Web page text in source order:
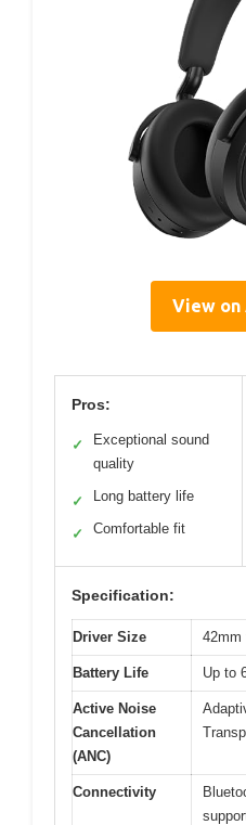
View on
Pros:
✓
Exceptional sound
quality
✓ Long battery life
✓ Comfortable fit
Specification:
Driver Size 42mm
Battery Life Up to
Active Noise
Cancellation
(ANC)
Connectivity